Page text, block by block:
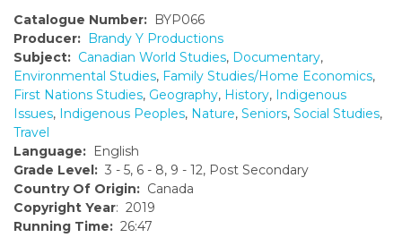
Catalogue Number: BYP066
Producer: Brandy Y Productions
Subject: Canadian World Studies, Documentary,
Environmental Studies, Family Studies/Home Economics,
First Nations Studies, Geography, History, Indigenous
Issues, Indigenous Peoples, Nature, Seniors, Social Studies,
Travel
Language: English
Grade Level: 3 - 5, 6 - 8, 9 - 12, Post Secondary
Country Of Origin: Canada
Copyright Year: 2019
Running Time: 26:47